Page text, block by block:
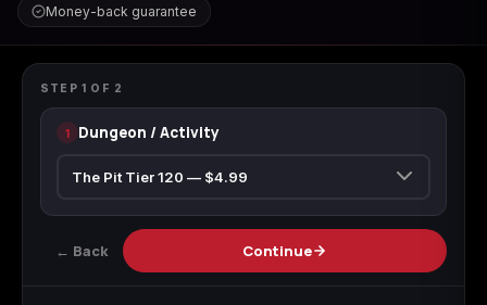
Animal Crossing:
Apex Legends
Modern Warfare
Money-back guarantee
Dungeon Runs
STEP 1 OF 2
1 Dungeon / Activity
← Back Continue